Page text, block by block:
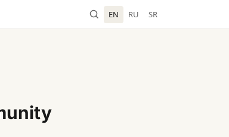
EN RU SR